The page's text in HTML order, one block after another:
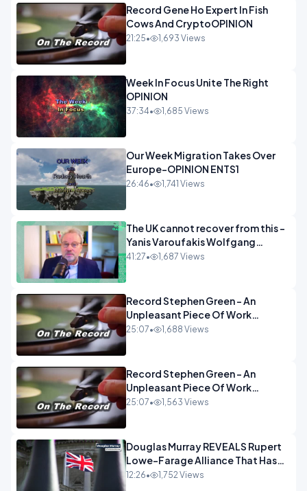
Record Gene Ho Expert In Fish
Cows And CryptoOPINION
21:25• 1,693 Views
Week In Focus Unite The Right
OPINION
37:34• 1,685 Views
Our Week Migration Takes Over
Europe-OPINION ENTS1
26:46• 1,741 Views
The UK cannot recover from this -
Yanis Varoufakis Wolfgang
Munchau _ The Econoclasts
41:27• 1,687 Views
Record Stephen Green - An
Unpleasant Piece Of Work
OPINION INSPIRE
25:07• 1,688 Views
Record Stephen Green - An
Unpleasant Piece Of Work
OPINION
25:07• 1,563 Views
Douglas Murray REVEALS Rupert
Lowe-Farage Alliance That Has
Westminster In Total Panic
12:26• 1,752 Views